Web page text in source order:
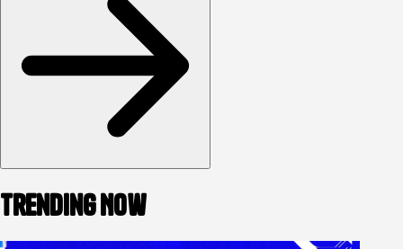
Trending Now